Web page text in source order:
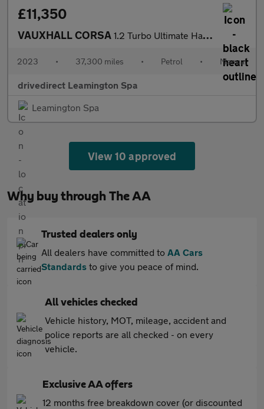
£11,350
VAUXHALL CORSA 1.2 Turbo Ultimate Hatchback 5dr Petrol Manual Euro 6 (s/s) (100
2023 • 37,300 miles • Petrol • Manual
drivedirect Leamington Spa
Leamington Spa
View 10 approved
Why buy through The AA
Trusted dealers only
All dealers have committed to AA Cars
Standards to give you peace of mind.
All vehicles checked
Vehicle history, MOT, mileage, accident and
police reports are all checked - on every
vehicle.
Exclusive AA offers
12 months free breakdown cover (or discounted